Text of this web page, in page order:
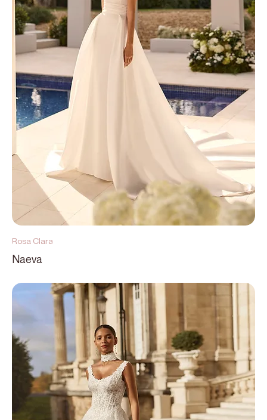
Rosa Clara
Naeva